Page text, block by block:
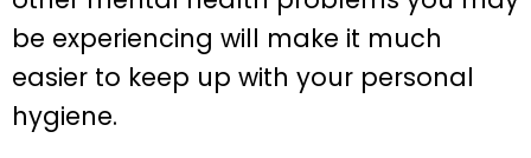
be experiencing will make it much
easier to keep up with your personal
hygiene.